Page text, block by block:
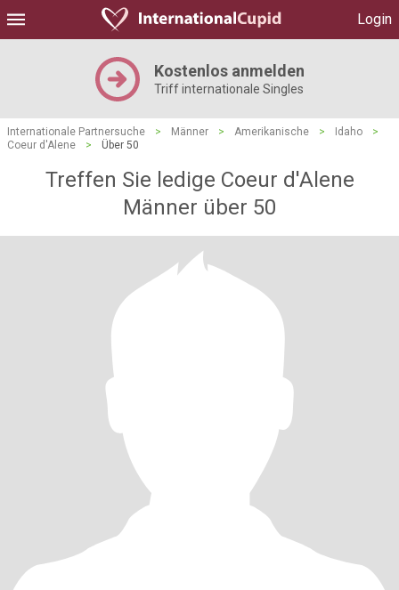
Login
Kostenlos anmelden
Triff internationale Singles
Internationale Partnersuche > Männer > Amerikanische > Idaho
>
Coeur d'Alene
> Über 50
Treffen Sie ledige Coeur d'Alene
Männer über 50